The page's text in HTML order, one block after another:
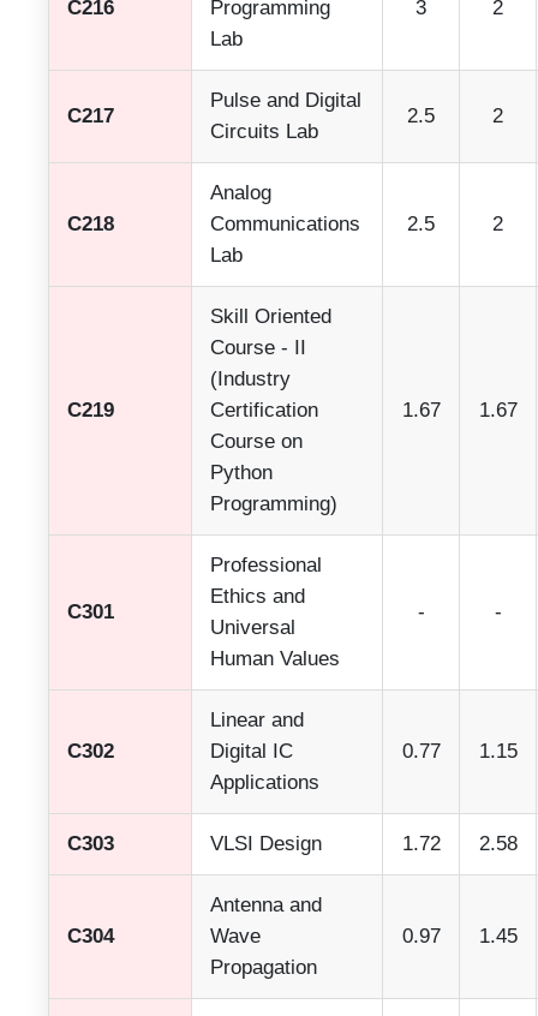
C216
Programming
Lab
3 2
C217
Pulse and Digital
Circuits Lab
2.5 2
C218
Analog
Communications
Lab
2.5 2
C219
Skill Oriented
Course - II
(Industry
Certification
Course on
Python
Programming)
1.67 1.67
C301
Professional
Ethics and
Universal
Human Values
- -
C302
Linear and
Digital IC
Applications
0.77 1.15
C303 VLSI Design 1.72 2.58
C304
Antenna and
Wave
Propagation
0.97 1.45